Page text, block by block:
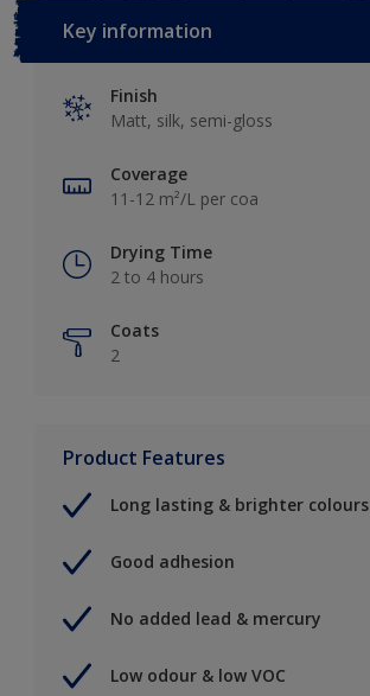
Key information
Finish
Matt, silk, semi-gloss
Coverage
11-12 m²/L per coa
Drying Time
2 to 4 hours
Coats
2
Product Features
Long lasting & brighter colours
Good adhesion
No added lead & mercury
Low odour & low VOC